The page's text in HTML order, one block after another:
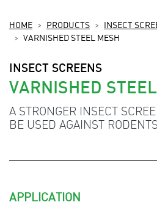
HOME PRODUCTS
INSECT
VARNISHED STEEL MESH
INSECT SCREENS
VARNISHED
A STRONGER INSECT
BE USED AGAINST RODENTS.
APPLICATION